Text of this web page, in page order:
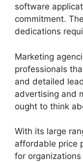
software
commitment.
dedications
Marketing
professionals
and detailed
advertising and
ought to think
With its large
affordable price
for